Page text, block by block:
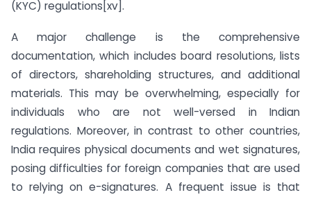
(KYC) regulations[xv].
A major challenge is the comprehensive
documentation, which includes board resolutions, lists
of directors, shareholding structures, and additional
materials. This may be overwhelming, especially for
individuals who are not well-versed in Indian
regulations. Moreover, in contrast to other countries,
India requires physical documents and wet signatures,
posing difficulties for foreign companies that are used
to relying on e-signatures. A frequent issue is that